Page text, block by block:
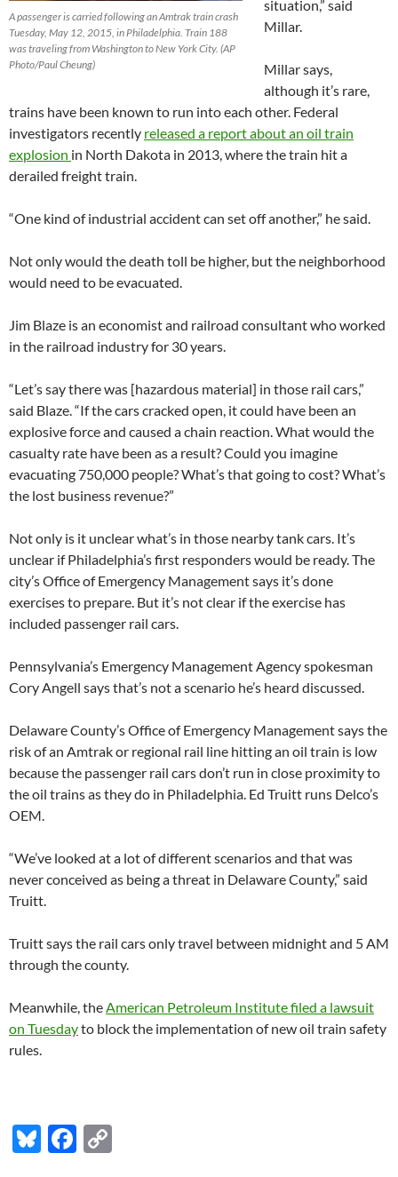
A passenger is carried following an Amtrak train crash
Tuesday, May 12, 2015, in Philadelphia. Train 188
was traveling from Washington to New York City. (AP
Photo/Paul Cheung)
situation,” said
Millar.
Millar says,
although it’s rare,
trains have been known to run into each other. Federal
investigators recently released a report about an oil train
explosion in North Dakota in 2013, where the train hit a
derailed freight train.
“One kind of industrial accident can set off another,” he said.
Not only would the death toll be higher, but the neighborhood
would need to be evacuated.
Jim Blaze is an economist and railroad consultant who worked
in the railroad industry for 30 years.
“Let’s say there was [hazardous material] in those rail cars,”
said Blaze. “If the cars cracked open, it could have been an
explosive force and caused a chain reaction. What would the
casualty rate have been as a result? Could you imagine
evacuating 750,000 people? What’s that going to cost? What’s
the lost business revenue?”
Not only is it unclear what’s in those nearby tank cars. It’s
unclear if Philadelphia’s first responders would be ready. The
city’s Office of Emergency Management says it’s done
exercises to prepare. But it’s not clear if the exercise has
included passenger rail cars.
Pennsylvania’s Emergency Management Agency spokesman
Cory Angell says that’s not a scenario he’s heard discussed.
Delaware County’s Office of Emergency Management says the
risk of an Amtrak or regional rail line hitting an oil train is low
because the passenger rail cars don’t run in close proximity to
the oil trains as they do in Philadelphia. Ed Truitt runs Delco’s
OEM.
“We’ve looked at a lot of different scenarios and that was
never conceived as being a threat in Delaware County,” said
Truitt.
Truitt says the rail cars only travel between midnight and 5 AM
through the county.
Meanwhile, theAmerican Petroleum Institute filed a lawsuit
on Tuesdayto block the implementation of new oil train safety
rules.
Bl F